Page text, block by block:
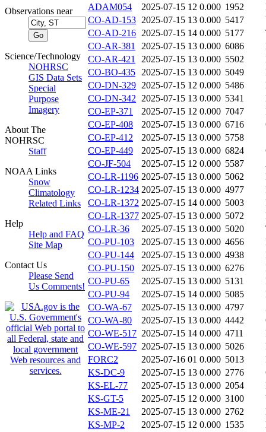
Observations near
Science/Technology
NOHRSC
GIS Data Sets
Special
Purpose
Imagery
About The
NOHRSC
Staff
NOAA Links
Snow
Climatology
Related Links
Help
Help and FAQ
Site Map
Contact Us
Please Send
Us Comments!
ADAM054
2025-07-15 12 0.000 1952
CO-AD-153 2025-07-15 13 0.000 5417
CO-AD-216 2025-07-15 14 0.000 5177
CO-AR-381
2025-07-15 13 0.000 6086
CO-AR-421
2025-07-15 13 0.000 5502
CO-BO-435 2025-07-15 13 0.000 5049
CO-DN-329 2025-07-15 12 0.000 5486
CO-DN-342 2025-07-15 13 0.000 5341
CO-EP-371
2025-07-15 12 0.000 7047
CO-EP-408
2025-07-15 13 0.000 6716
CO-EP-412
2025-07-15 13 0.000 5758
CO-EP-449
2025-07-15 13 0.000 6824
CO-JF-504
2025-07-15 12 0.000 5587
CO-LR-1196 2025-07-15 13 0.000 5062
CO-LR-1234 2025-07-15 13 0.000 4977
CO-LR-1372 2025-07-15 14 0.000 5003
CO-LR-1377 2025-07-15 13 0.000 5072
CO-LR-36
2025-07-15 13 0.000 5020
CO-PU-103
2025-07-15 13 0.000 4656
CO-PU-144
2025-07-15 13 0.000 4938
CO-PU-150
2025-07-15 13 0.000 6276
CO-PU-65
2025-07-15 13 0.000 5131
CO-PU-94
2025-07-15 14 0.000 5085
CO-WA-67
2025-07-15 13 0.000 4797
CO-WA-80
2025-07-15 13 0.000 4442
CO-WE-517 2025-07-15 14 0.000 4711
CO-WE-597 2025-07-15 13 0.000 5026
FORC2
2025-07-16 01 0.000 5013
KS-DC-9
2025-07-15 13 0.000 2776
KS-EL-77
2025-07-15 13 0.000 2054
KS-GT-5
2025-07-15 12 0.000 3100
KS-ME-21
2025-07-15 13 0.000 2762
KS-MP-2
2025-07-15 12 0.000 1535